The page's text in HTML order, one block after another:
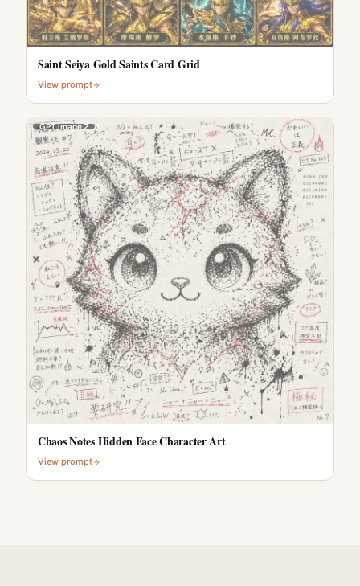
Saint Seiya Gold Saints Card Grid
View prompt
GPT Image 2
Chaos Notes Hidden Face Character Art
View prompt